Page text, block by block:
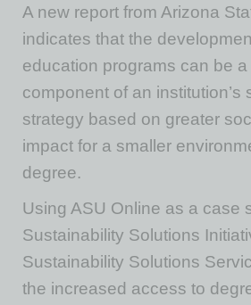
A new report from Arizona
indicates that the
education programs can be
component of an institution’s
strategy based on greater
impact for a smaller
degree.
Using ASU Online as a case
Sustainability Solutions
Sustainability Solutions
the increased access to